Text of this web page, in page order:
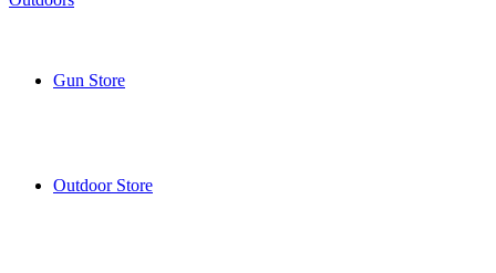
Gun Store
Outdoor Store